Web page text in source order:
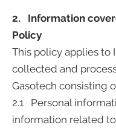
2. Information
Policy
This policy applies to
collected and
Gasotech consisting
2.1 Personal
information related to